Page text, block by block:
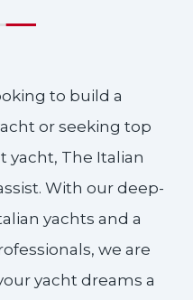
to build a
or seeking top
yacht, The Italian
With our deep-
yachts and a
we are
yacht dreams a